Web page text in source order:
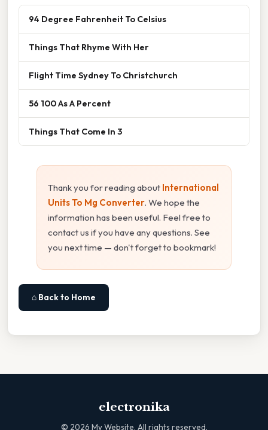
94 Degree Fahrenheit To Celsius
Things That Rhyme With Her
Flight Time Sydney To Christchurch
56 100 As A Percent
Things That Come In 3
Thank you for reading about International
Units To Mg Converter. We hope the
information has been useful. Feel free to
contact us if you have any questions. See
you next time — don't forget to bookmark!
⌂ Back to Home
electronika
© 2026 My Website. All rights reserved.